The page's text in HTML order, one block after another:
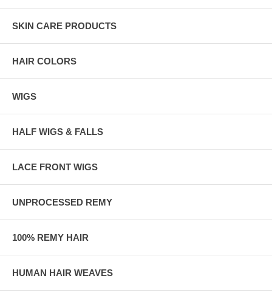
SKIN CARE PRODUCTS
HAIR COLORS
WIGS
HALF WIGS & FALLS
LACE FRONT WIGS
UNPROCESSED REMY
100% REMY HAIR
HUMAN HAIR WEAVES